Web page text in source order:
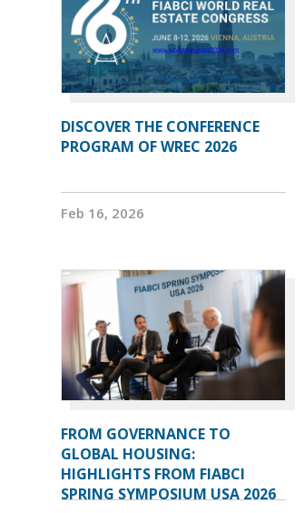
DISCOVER THE CONFERENCE
PROGRAM OF WREC 2026
Feb 16, 2026
FROM GOVERNANCE TO
GLOBAL HOUSING:
HIGHLIGHTS FROM FIABCI
SPRING SYMPOSIUM USA 2026